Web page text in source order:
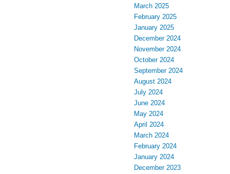
March 2025
February 2025
January 2025
December 2024
November 2024
October 2024
September 2024
August 2024
July 2024
June 2024
May 2024
April 2024
March 2024
February 2024
January 2024
December 2023